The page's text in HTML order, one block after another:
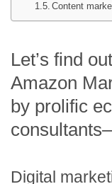
Content
Let’s find
Amazon
by prolific
Digital